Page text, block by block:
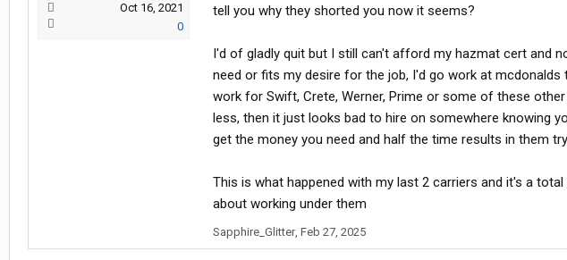
Oct 16, 2021
0
tell you why they shorted you now it seems?
I'd of gladly quit but I still can't afford my hazmat cert and
need or fits my desire for the job, I'd go work at
work for Swift, Crete, Werner, Prime or some of these
less, then it just looks bad to hire on somewhere knowing
get the money you need and half the time results in them
This is what happened with my last 2 carriers and it's a
about working under them
Sapphire_Glitter, Feb 27, 2025